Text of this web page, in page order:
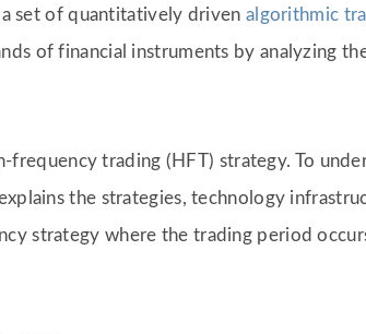
set of quantitatively driven algorithmic
of financial instruments by analyzing
trading (HFT) strategy. To
the strategies, technology
strategy where the trading period